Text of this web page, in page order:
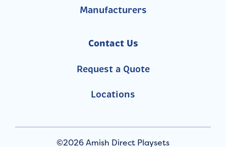
Manufacturers
Contact Us
Request a Quote
Locations
©2026 Amish Direct Playsets